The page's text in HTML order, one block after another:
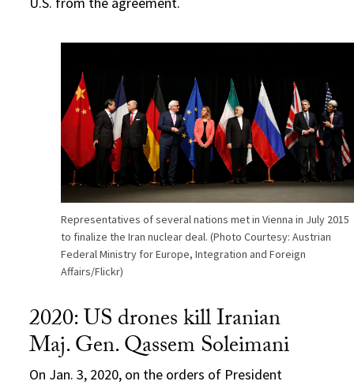
Representatives of several nations met in Vienna in July 2015
to finalize the Iran nuclear deal. (Photo Courtesy: Austrian
Federal Ministry for Europe, Integration and Foreign
Affairs/Flickr)
2020: US drones kill Iranian
Maj. Gen. Qassem Soleimani
On Jan. 3, 2020, on the orders of President